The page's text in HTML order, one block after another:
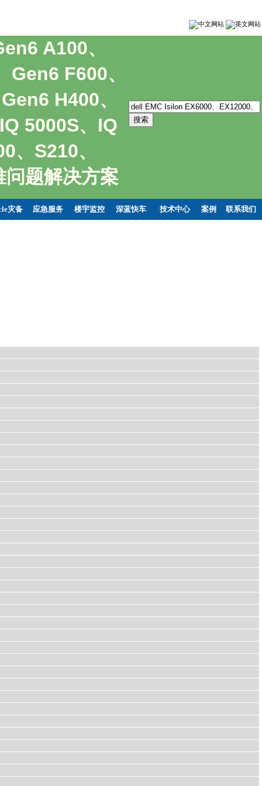
A100、
F600、
H400、
5000S、IQ
、S210、
题解决方案
灾备 应急服务 楼宇监控 深蓝快车 技术中心 案例 联系我们